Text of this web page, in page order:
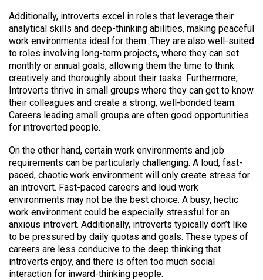
Additionally, introverts excel in roles that leverage their
analytical skills and deep-thinking abilities, making peaceful
work environments ideal for them. They are also well-suited
to roles involving long-term projects, where they can set
monthly or annual goals, allowing them the time to think
creatively and thoroughly about their tasks. Furthermore,
Introverts thrive in small groups where they can get to know
their colleagues and create a strong, well-bonded team.
Careers leading small groups are often good opportunities
for introverted people.
On the other hand, certain work environments and job
requirements can be particularly challenging. A loud, fast-
paced, chaotic work environment will only create stress for
an introvert. Fast-paced careers and loud work
environments may not be the best choice. A busy, hectic
work environment could be especially stressful for an
anxious introvert. Additionally, introverts typically don’t like
to be pressured by daily quotas and goals. These types of
careers are less conducive to the deep thinking that
introverts enjoy, and there is often too much social
interaction for inward-thinking people.